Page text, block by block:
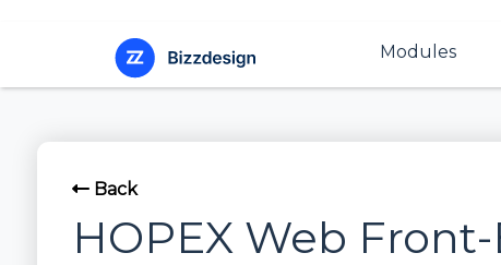
Modules
Back
HOPEX Web